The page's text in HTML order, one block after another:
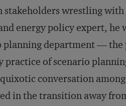
stakeholders wrestling
energy policy expert, he
planning department —
of scenario
conversation
in the transition away